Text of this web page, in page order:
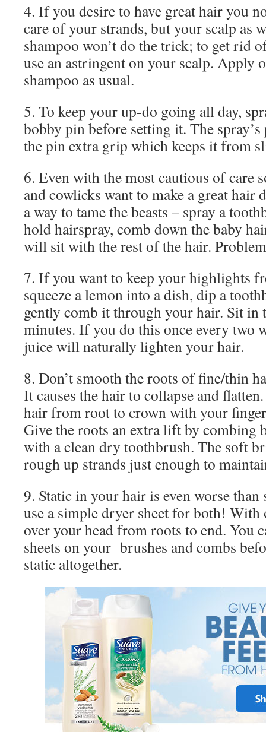
4. If you desire to have great hair you
care of your strands, but your scalp as
shampoo won’t do the trick; to get rid
use an astringent on your scalp. Apply
shampoo as usual.
5. To keep your up-do going all day,
bobby pin before setting it. The
the pin extra grip which keeps it from
6. Even with the most cautious of care
and cowlicks want to make a great hair
a way to tame the beasts – spray a
hold hairspray, comb down the baby
will sit with the rest of the hair.
7. If you want to keep your highlights
squeeze a lemon into a dish, dip a
gently comb it through your hair. Sit in
minutes. If you do this once every two
juice will naturally lighten your hair.
8. Don’t smooth the roots of fine/thin
It causes the hair to collapse and
hair from root to crown with your
Give the roots an extra lift by combing
with a clean dry toothbrush. The soft
rough up strands just enough to
9. Static in your hair is even worse
use a simple dryer sheet for both! With
over your head from roots to end. You
sheets on your brushes and combs
static altogether.